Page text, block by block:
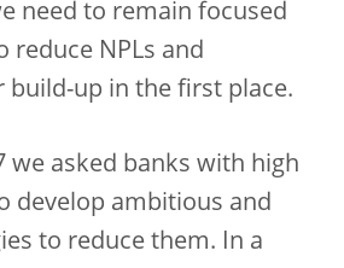
need to remain focused
reduce NPLs and
build-up in the first place.
we asked banks with high
develop ambitious and
to reduce them. In a